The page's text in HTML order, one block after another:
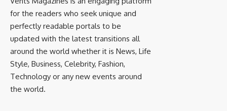
for the readers who seek unique and
perfectly readable portals to be
updated with the latest transitions all
around the world whether it is News, Life
Style, Business, Celebrity, Fashion,
Technology or any new events around
the world.